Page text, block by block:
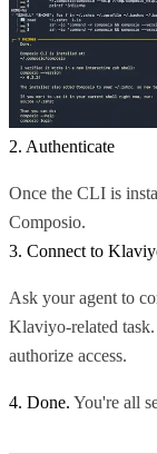
2. Authenticate
Once the CLI is
Composio.
3. Connect to
Ask your agent to
Klaviyo-related
authorize access.
4. Done. You're all